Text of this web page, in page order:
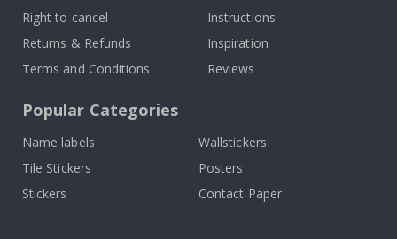
Right to cancel
Returns & Refunds
Terms and Conditions
Instructions
Inspiration
Reviews
Popular Categories
Name labels
Wallstickers
Tile Stickers
Posters
Stickers
Contact Paper